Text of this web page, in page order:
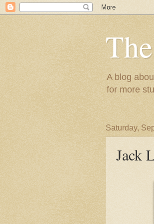
A blog
for more
Saturday,
Jack